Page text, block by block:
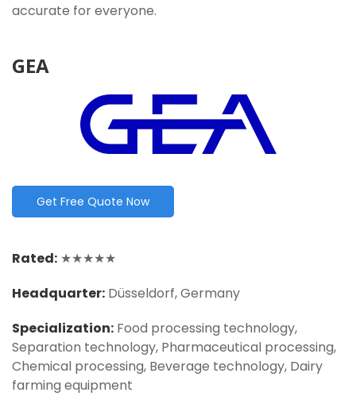
accurate for everyone.
GEA
Get Free Quote Now
Rated: ★★★★★
Headquarter: Düsseldorf, Germany
Specialization: Food processing technology,
Separation technology, Pharmaceutical processing,
Chemical processing, Beverage technology, Dairy
farming equipment